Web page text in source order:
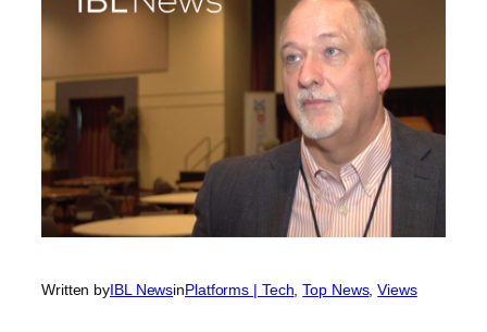
Written byIBL NewsinPlatforms | Tech , Top News, Views